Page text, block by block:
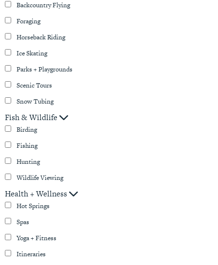
Backcountry Flying
Foraging
Horseback Riding
Ice Skating
Parks + Playgrounds
Scenic Tours
Snow Tubing
Fish & Wildlife
Birding
Fishing
Hunting
Wildlife Viewing
Health + Wellness
Hot Springs
Spas
Yoga + Fitness
Itineraries